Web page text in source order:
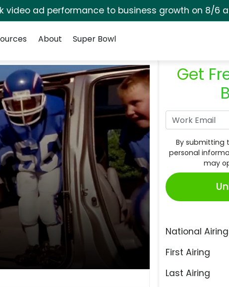
video ad performance to business growth on 8/6 at
About Super Bowl
Get
By submitting
personal
may
National
First Airing
Last Airing